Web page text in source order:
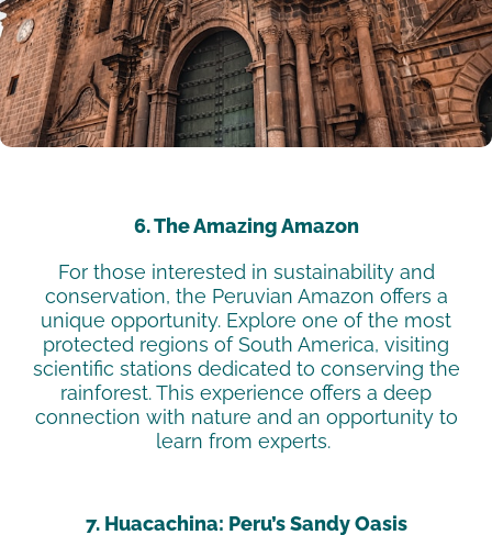
6. The Amazing Amazon
For those interested in sustainability and
conservation, the Peruvian Amazon offers a
unique opportunity. Explore one of the most
protected regions of South America, visiting
scientific stations dedicated to conserving the
rainforest. This experience offers a deep
connection with nature and an opportunity to
learn from experts.
7. Huacachina: Peru’s Sandy Oasis